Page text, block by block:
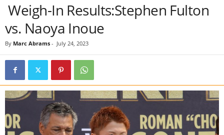
Weigh-In Results:Stephen Fulton
vs. Naoya Inoue
By Marc Abrams - July 24, 2023